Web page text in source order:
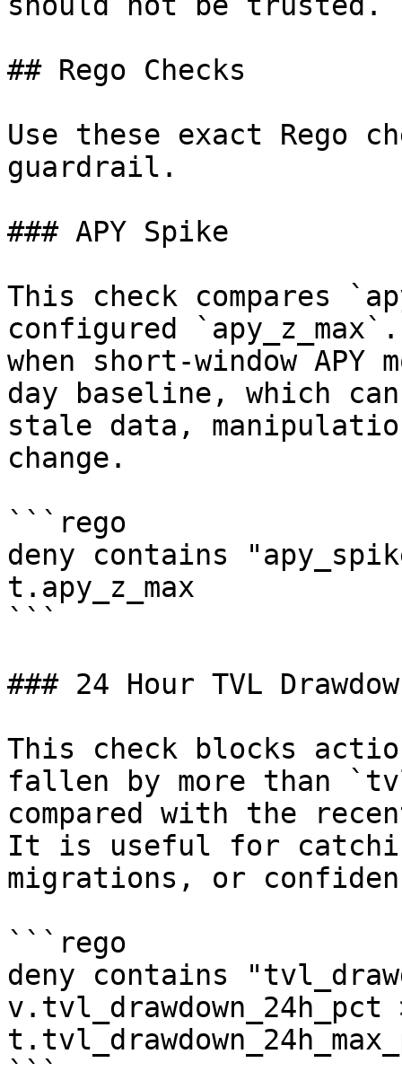
## Rego Checks
Use these exact Rego
guardrail.
### APY Spike
This check compares
configured
when short-window
day baseline, which
stale data,
change.
```rego
deny contains
t.apy_z_max
```
### 24 Hour TVL
This check blocks
fallen by more than
compared with the
It is useful for
migrations, or
```rego
deny contains
v.tvl_drawdown_24h_pct
```